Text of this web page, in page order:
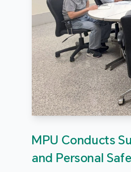
MPU Conducts
and Personal